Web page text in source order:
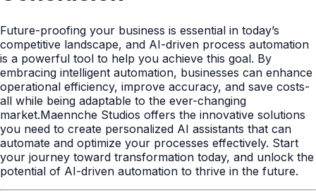
Future-proofing your business is essential in today’s
competitive landscape, and AI-driven process automation
is a powerful tool to help you achieve this goal. By
embracing intelligent automation, businesses can enhance
operational efficiency, improve accuracy, and save costs-
all while being adaptable to the ever-changing
market.Maennche Studios offers the innovative solutions
you need to create personalized AI assistants that can
automate and optimize your processes effectively. Start
your journey toward transformation today, and unlock the
potential of AI-driven automation to thrive in the future.